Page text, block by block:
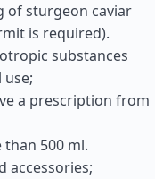
of sturgeon caviar
is required).
substances
a prescription from
500 ml.
accessories;